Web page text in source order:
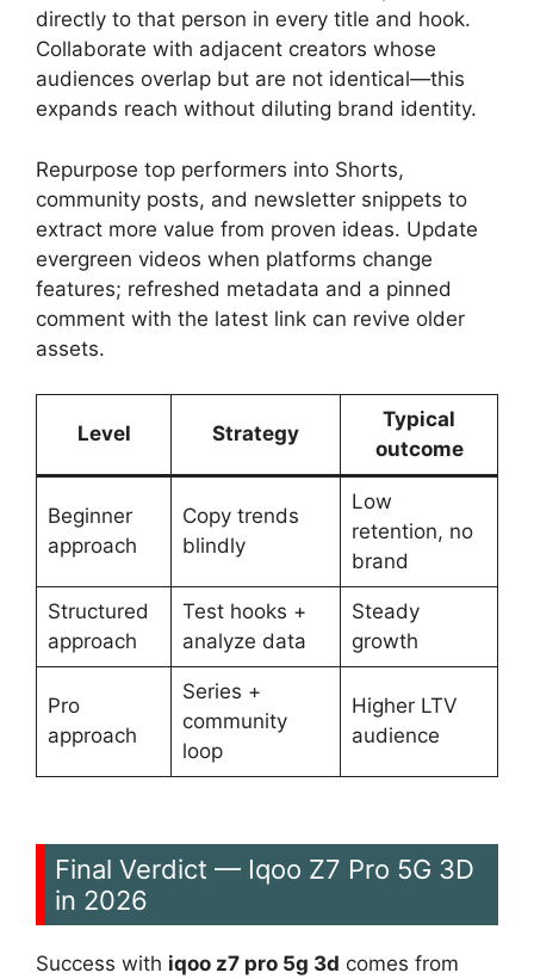
directly to that person in every title and hook.
Collaborate with adjacent creators whose
audiences overlap but are not identical—this
expands reach without diluting brand identity.
Repurpose top performers into Shorts,
community posts, and newsletter snippets to
extract more value from proven ideas. Update
evergreen videos when platforms change
features; refreshed metadata and a pinned
comment with the latest link can revive older
assets.
Level Strategy
Typical
outcome
Beginner
approach
Copy trends
blindly
Low
retention, no
brand
Structured
approach
Test hooks +
analyze data
Steady
growth
Pro
approach
Series +
community
loop
Higher LTV
audience
Final Verdict — Iqoo Z7 Pro 5G 3D
in 2026
Success with iqoo z7 pro 5g 3d comes from